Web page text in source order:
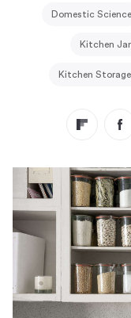
Domestic Science
Kitchen
Kitchen